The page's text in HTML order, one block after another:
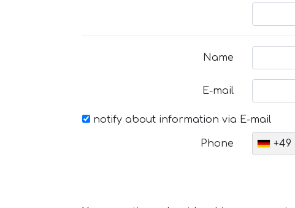
Name
E-mail
notify about information via E-mail
Phone +49